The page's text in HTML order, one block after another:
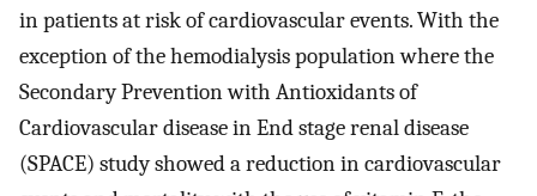
in patients at risk of cardiovascular events. With the
exception of the hemodialysis population where the
Secondary Prevention with Antioxidants of
Cardiovascular disease in End stage renal disease
(SPACE) study showed a reduction in cardiovascular